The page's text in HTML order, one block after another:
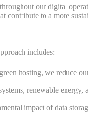
our digital
contribute to a more
includes:
hosting, we reduce
renewable energy,
impact of data